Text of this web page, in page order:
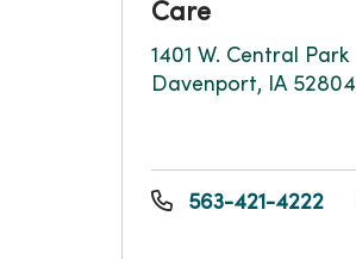
Care
1401 W. Central Park
Davenport, IA 52804
563-421-4222